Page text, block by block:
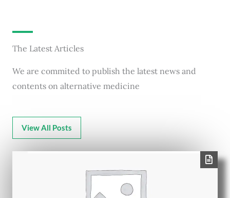
The Latest Articles
We are commited to publish the latest news and
contents on alternative medicine
View All Posts